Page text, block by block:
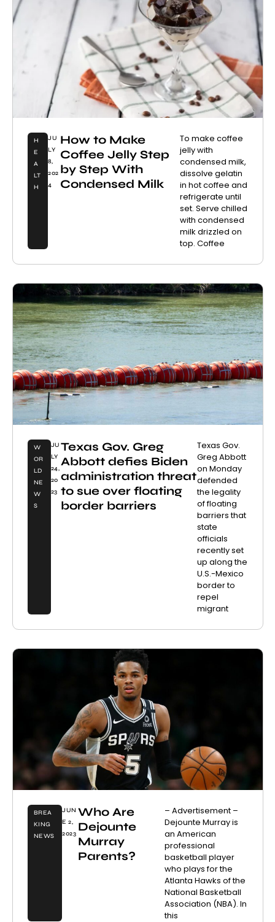
H
E
A
LT
H
JU
LY
8,
202
4
How to Make
Coffee Jelly Step
by Step With
Condensed Milk
To make coffee
jelly with
condensed milk,
dissolve gelatin
in hot coffee and
refrigerate until
set. Serve chilled
with condensed
milk drizzled on
top. Coffee
W
OR
LD
NE
W
S
JU
LY
24,
20
23
Texas Gov. Greg
Abbott defies Biden
administration threat
to sue over floating
border barriers
Texas Gov.
Greg Abbott
on Monday
defended
the legality
of floating
barriers that
state
officials
recently set
up along the
U.S.-Mexico
border to
repel
migrant
BREA
KING
NEWS
JUN
E 2,
2023
Who Are
Dejounte
Murray
Parents?
– Advertisement –
Dejounte Murray is
an American
professional
basketball player
who plays for the
Atlanta Hawks of the
National Basketball
Association (NBA). In
this